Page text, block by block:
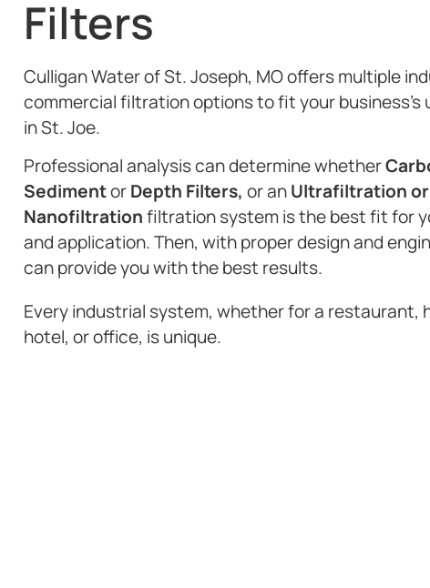
Filters
Culligan Water of St. Joseph, MO offers multiple
commercial filtration options to fit your business’s
in St. Joe.
Professional analysis can determine whether
SedimentorDepth Filters, or anUltrafiltration or
Nanofiltrationfiltration system is the best fit for
and application. Then, with proper design and
can provide you with the best results.
Every industrial system, whether for a restaurant,
hotel, or office, is unique.